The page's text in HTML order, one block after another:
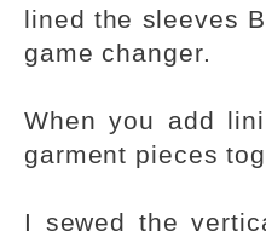
lined the sleeves
game changer.
When you add
garment pieces
I sewed the